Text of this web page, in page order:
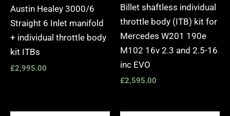
Austin Healey 3000/6
Straight 6 Inlet manifold
+ individual throttle body
kit ITBs
£2,995.00
Billet shaftless individual
throttle body (ITB) kit for
Mercedes W201 190e
M102 16v 2.3 and 2.5-16
inc EVO
£2,595.00